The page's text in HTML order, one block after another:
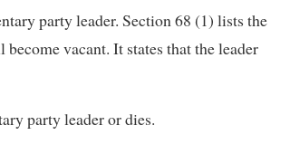
party leader. Section 68 (1) lists the
vacant. It states that the leader
party leader or dies.